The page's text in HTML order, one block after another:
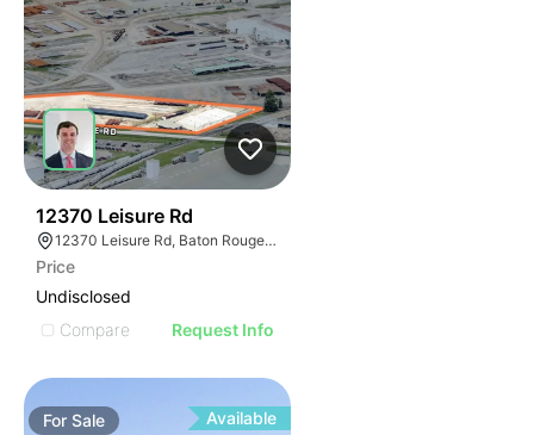
12370 Leisure Rd
12370 Leisure Rd, Baton Rouge, LA 70807
Price
Undisclosed
Compare
Request Info
ForSale Available